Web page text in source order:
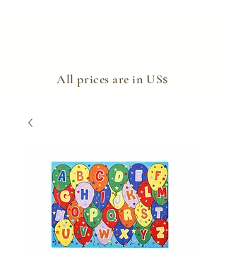
​All prices are in US$